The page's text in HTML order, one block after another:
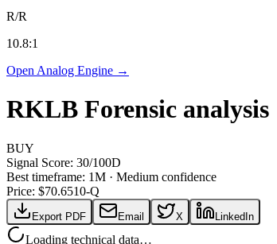
R/R
10.8:1
Open Analog Engine →
RKLB Forensic analysis
BUY
Signal Score: 30/100D
Best timeframe: 1M · Medium confidence
Price: $70.6510-Q
Export PDF Email X LinkedIn
Loading technical data…